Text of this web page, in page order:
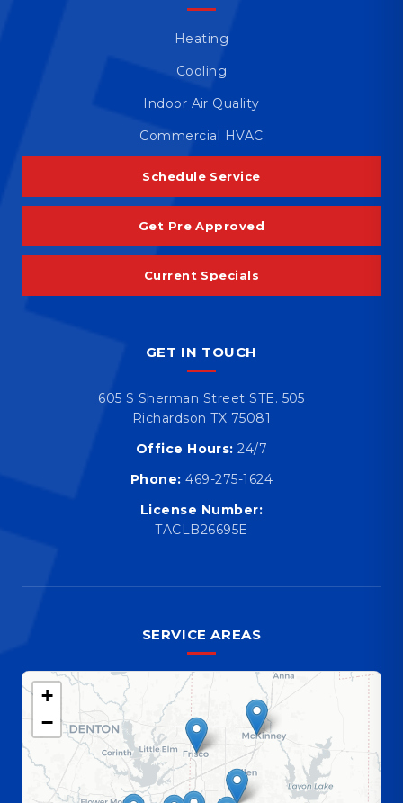
Heating
Cooling
Indoor Air Quality
Commercial HVAC
Schedule Service
Get Pre Approved
Current Specials
GET IN TOUCH
605 S Sherman Street STE. 505
Richardson TX 75081
Office Hours: 24/7
Phone: 469-275-1624
License Number:
TACLB26695E
SERVICE AREAS
+
−